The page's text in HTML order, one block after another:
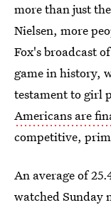
more than just
Nielsen, more
Fox's broadcast
game in history,
testament to girl
Americans are
competitive,
An average of
watched Sunday